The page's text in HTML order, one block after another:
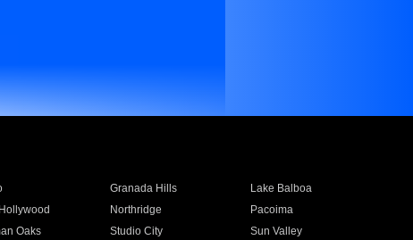
Granada Hills
Lake Balboa
Northridge
Pacoima
Oaks Studio City
Sun Valley